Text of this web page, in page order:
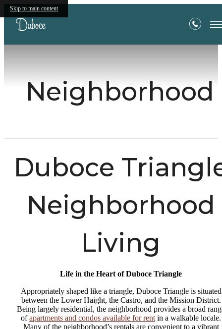
Skip to main content
Neighborhood
Duboce
Neighborhood
Living
Life in the Heart of Duboce Triangle
Appropriately shaped like a triangle, Duboce Triangle is situated
between the Lower Haight, the Castro, and the Mission District.
Being largely residential, the neighborhood provides a broad
ofapartments and condos available for rent in a walkable locale.
Many of the neighborhood’s rentals are convenient to a vibrant